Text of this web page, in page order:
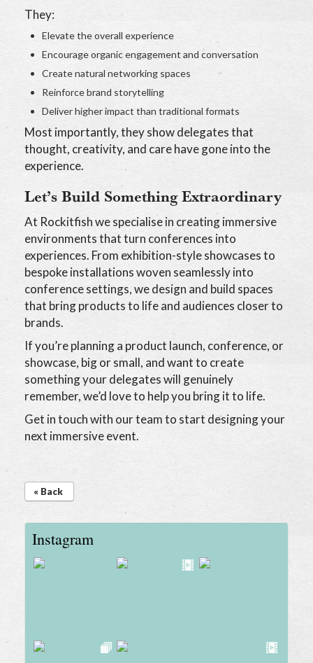
They:
Elevate the overall experience
Encourage organic engagement and conversation
Create natural networking spaces
Reinforce brand storytelling
Deliver higher impact than traditional formats
Most importantly, they show delegates that
thought, creativity, and care have gone into the
experience.
Let’s Build Something Extraordinary
At Rockitfish we specialise in creating immersive
environments that turn conferences into
experiences. From exhibition-style showcases to
bespoke installations woven seamlessly into
conference settings, we design and build spaces
that bring products to life and audiences closer to
brands.
If you’re planning a product launch, conference, or
showcase, big or small, and want to create
something your delegates will genuinely
remember, we’d love to help you bring it to life.
Get in touch with our team to start designing your
next immersive event.
« Back
Instagram